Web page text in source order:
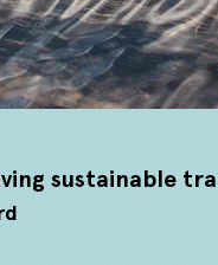
sustainable